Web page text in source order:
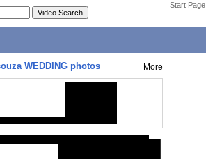
Start Page
WEDDING photos More